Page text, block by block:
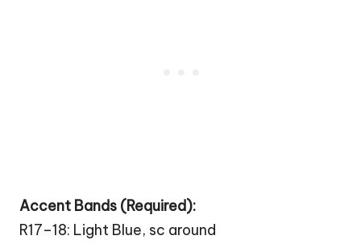
Accent Bands (Required):
R17–18: Light Blue, sc around